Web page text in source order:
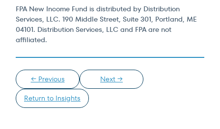
FPA New Income Fund is distributed by Distribution
Services, LLC. 190 Middle Street, Suite 301, Portland, ME
04101. Distribution Services, LLC and FPA are not
affiliated.
← Previous
Next →
Return to Insights